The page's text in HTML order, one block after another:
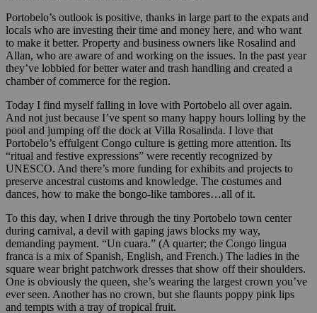
Portobelo’s outlook is positive, thanks in large part to the expats and
locals who are investing their time and money here, and who want
to make it better. Property and business owners like Rosalind and
Allan, who are aware of and working on the issues. In the past year
they’ve lobbied for better water and trash handling and created a
chamber of commerce for the region.
Today I find myself falling in love with Portobelo all over again.
And not just because I’ve spent so many happy hours lolling by the
pool and jumping off the dock at Villa Rosalinda. I love that
Portobelo’s effulgent Congo culture is getting more attention. Its
“ritual and festive expressions” were recently recognized by
UNESCO. And there’s more funding for exhibits and projects to
preserve ancestral customs and knowledge. The costumes and
dances, how to make the bongo-like tambores…all of it.
To this day, when I drive through the tiny Portobelo town center
during carnival, a devil with gaping jaws blocks my way,
demanding payment. “Un cuara.” (A quarter; the Congo lingua
franca is a mix of Spanish, English, and French.) The ladies in the
square wear bright patchwork dresses that show off their shoulders.
One is obviously the queen, she’s wearing the largest crown you’ve
ever seen. Another has no crown, but she flaunts poppy pink lips
and tempts with a tray of tropical fruit.